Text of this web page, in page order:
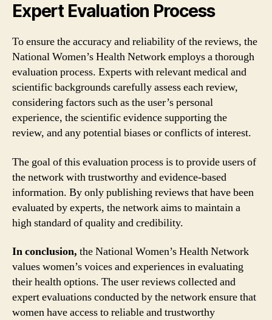
Expert Evaluation Process
To ensure the accuracy and reliability of the reviews, the
National Women’s Health Network employs a thorough
evaluation process. Experts with relevant medical and
scientific backgrounds carefully assess each review,
considering factors such as the user’s personal
experience, the scientific evidence supporting the
review, and any potential biases or conflicts of interest.
The goal of this evaluation process is to provide users of
the network with trustworthy and evidence-based
information. By only publishing reviews that have been
evaluated by experts, the network aims to maintain a
high standard of quality and credibility.
In conclusion, the National Women’s Health Network
values women’s voices and experiences in evaluating
their health options. The user reviews collected and
expert evaluations conducted by the network ensure that
women have access to reliable and trustworthy